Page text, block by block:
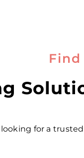
for a